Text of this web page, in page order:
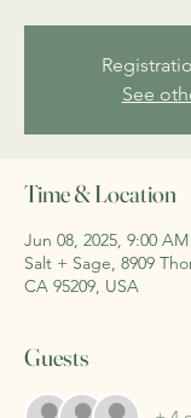
See
Time & Location
Jun 08, 2025, 9:00
Salt + Sage, 8909
CA 95209, USA
Guests